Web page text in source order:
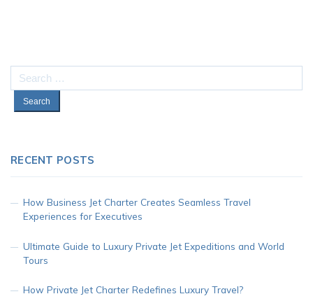
Search
for:
RECENT POSTS
How Business Jet Charter Creates Seamless Travel
Experiences for Executives
Ultimate Guide to Luxury Private Jet Expeditions and World
Tours
How Private Jet Charter Redefines Luxury Travel?